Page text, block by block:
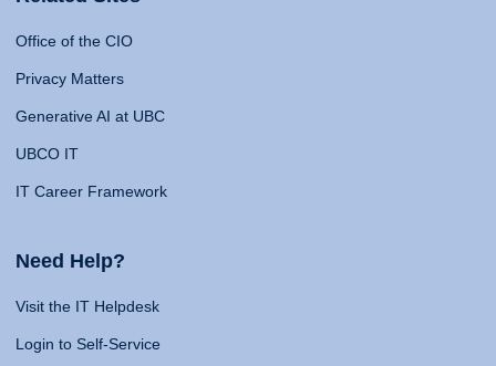
Office of the CIO
Privacy Matters
Generative AI at UBC
UBCO IT
IT Career Framework
Need Help?
Visit the IT Helpdesk
Login to Self-Service